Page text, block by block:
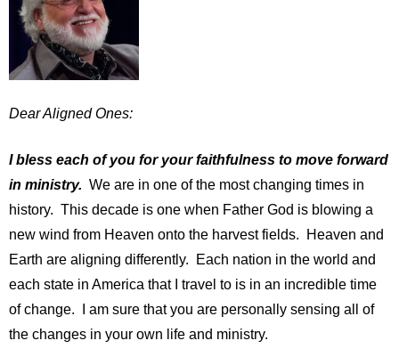
Dear Aligned Ones:
I bless each of you for your faithfulness to move forward
in ministry. We are in one of the most changing times in
history. This decade is one when Father God is blowing a
new wind from Heaven onto the harvest fields. Heaven and
Earth are aligning differently. Each nation in the world and
each state in America that I travel to is in an incredible time
of change. I am sure that you are personally sensing all of
the changes in your own life and ministry.